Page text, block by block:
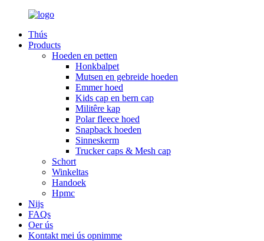
Thús
Products
Hoeden en petten
Honkbalpet
Mutsen en gebreide hoeden
Emmer hoed
Kids cap en bern cap
Militêre kap
Polar fleece hoed
Snapback hoeden
Sinneskerm
Trucker caps & Mesh cap
Schort
Winkeltas
Handoek
Hpmc
Nijs
FAQs
Oer ús
Kontakt mei ús opnimme